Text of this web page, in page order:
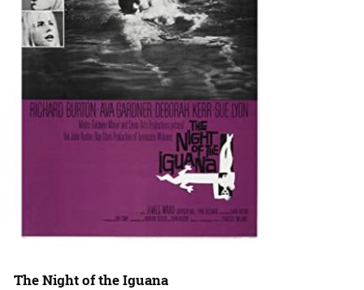
The Night of the Iguana